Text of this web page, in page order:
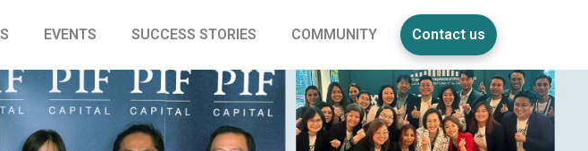
EVENTS SUCCESS STORIES COMMUNITY Contact us